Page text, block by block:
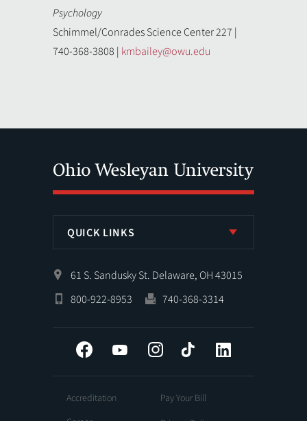
Psychology
Schimmel/Conrades Science Center 227 |
740-368-3808 | kmbailey@owu.edu
QUICK LINKS
61 S. Sandusky St. Delaware, OH 43015
800-922-8953
740-368-3314
Facebook YouTube InstagramTiktok
Accreditation
Pay Your Bill